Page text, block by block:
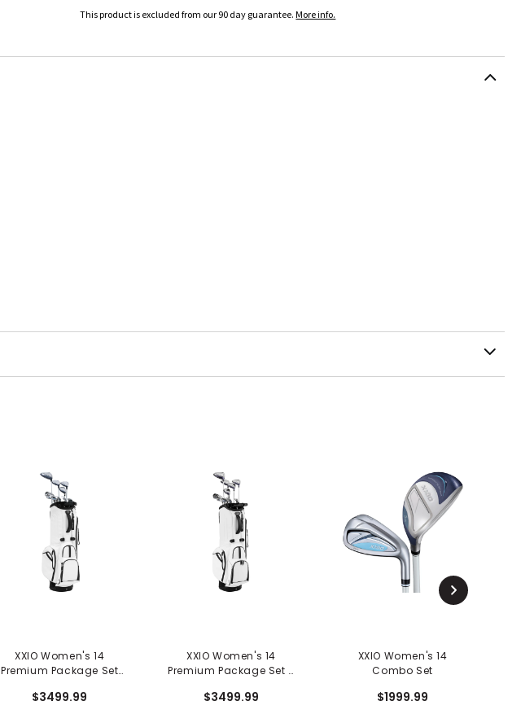
This product is excluded from our 90 day guarantee.More info.
XXIO Women's 14
Premium Package Set
$3499.99
XXIO Women's 14
Premium Package Set -
$3499.99
XXIO Women's 14
Combo Set
$1999.99